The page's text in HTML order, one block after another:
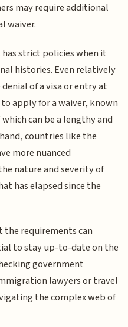
may require additional
waiver.
strict policies when it
histories. Even relatively
of a visa or entry at
apply for a waiver, known
can be a lengthy and
countries like the
more nuanced
nature and severity of
has elapsed since the
requirements can
to stay up-to-date on the
government
lawyers or travel
the complex web of